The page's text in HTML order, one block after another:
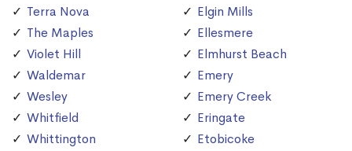
Terra Nova
The Maples
Violet Hill
Waldemar
Wesley
Whitfield
Whittington
Elgin Mills
Ellesmere
Elmhurst Beach
Emery
Emery Creek
Eringate
Etobicoke